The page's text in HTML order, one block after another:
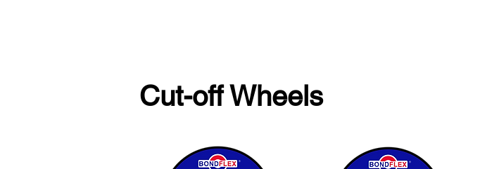
Cut-off Wheels